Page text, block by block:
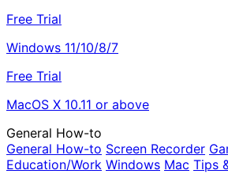
Free Trial
Windows 11/10/8/7
Free Trial
MacOS X 10.11 or above
General How-to
General How-to Screen Recorder
Education/Work Windows Mac Tips